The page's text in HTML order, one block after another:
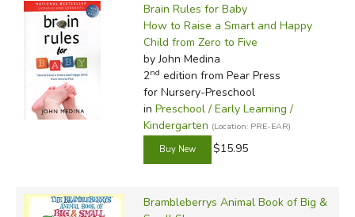
Brain Rules for Baby
How to Raise a Smart and Happy
Child from Zero to Five
by John Medina
2nd edition from Pear Press
for Nursery-Preschool
in Preschool / Early Learning /
Kindergarten (Location: PRE-EAR)
$15.95
Brambleberrys Animal Book of Big &